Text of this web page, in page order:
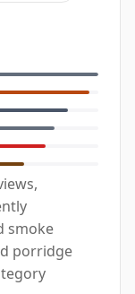
smoke
porridge